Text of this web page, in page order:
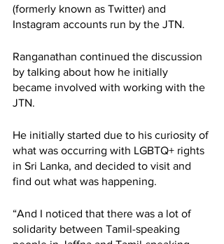
(formerly known as Twitter) and
Instagram accounts run by the JTN.
Ranganathan continued the discussion
by talking about how he initially
became involved with working with the
JTN.
He initially started due to his curiosity of
what was occurring with LGBTQ+ rights
in Sri Lanka, and decided to visit and
find out what was happening.
“And I noticed that there was a lot of
solidarity between Tamil-speaking